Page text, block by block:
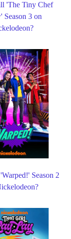
'The Tiny Chef
Season 3 on
Season 2